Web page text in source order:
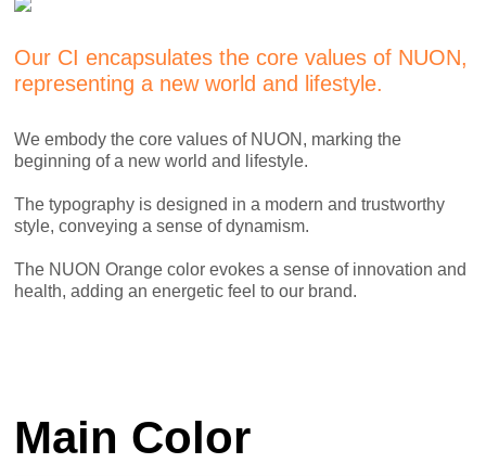
Our CI encapsulates the core values of NUON,
representing a new world and lifestyle.
We embody the core values of NUON, marking the
beginning of a new world and lifestyle.
The typography is designed in a modern and trustworthy
style, conveying a sense of dynamism.
The NUON Orange color evokes a sense of innovation and
health, adding an energetic feel to our brand.
Main Color